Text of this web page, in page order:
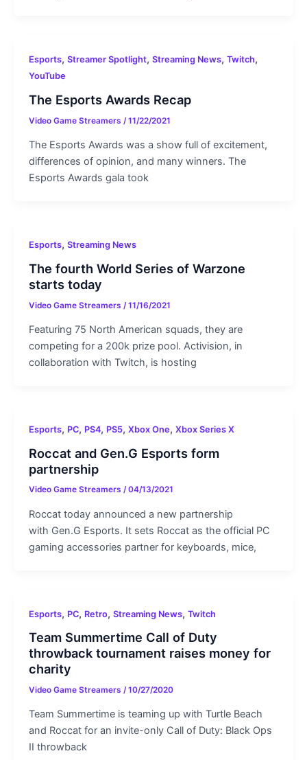
Esports, Streamer Spotlight, Streaming News, Twitch,
YouTube
The Esports Awards Recap
Video Game Streamers /11/22/2021
The Esports Awards was a show full of excitement,
differences of opinion, and many winners. The
Esports Awards gala took
Esports, Streaming News
The fourth World Series of Warzone
starts today
Video Game Streamers /11/16/2021
Featuring 75 North American squads, they are
competing for a 200k prize pool. Activision, in
collaboration with Twitch, is hosting
Esports, PC, PS4, PS5, Xbox One, Xbox Series X
Roccat and Gen.G Esports form
partnership
Video Game Streamers /04/13/2021
Roccat today announced a new partnership
with Gen.G Esports. It sets Roccat as the official PC
gaming accessories partner for keyboards, mice,
Esports, PC, Retro, Streaming News, Twitch
Team Summertime Call of Duty
throwback tournament raises money for
charity
Video Game Streamers /10/27/2020
Team Summertime is teaming up with Turtle Beach
and Roccat for an invite-only Call of Duty: Black Ops
II throwback